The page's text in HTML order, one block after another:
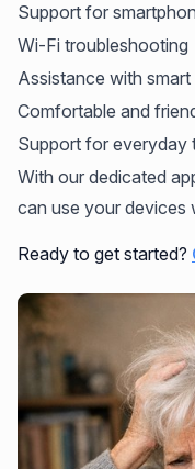
Support for
Wi-Fi troubleshooting
Assistance with
Comfortable and
Support for everyday
With our dedicated
can use your devices
Ready to get started?